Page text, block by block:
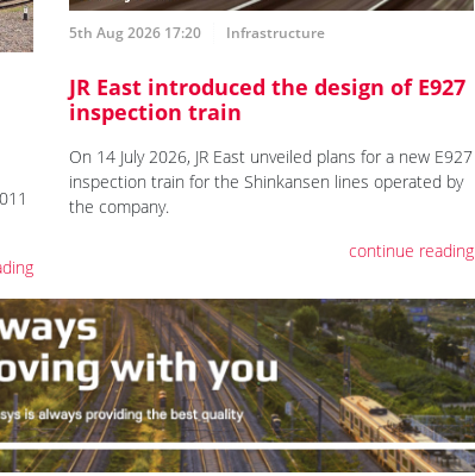
5th Aug 2026 17:20 Infrastructure
JR East introduced the design of E927
inspection train
On 14 July 2026, JR East unveiled plans for a new E927
inspection train for the Shinkansen lines operated by
the company.
continue reading